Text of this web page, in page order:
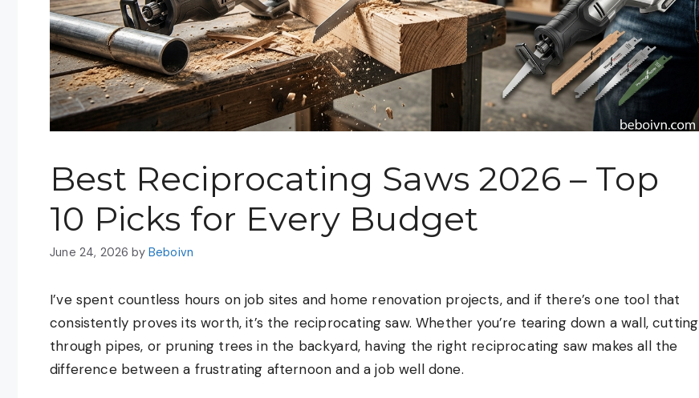
Best Reciprocating Saws 2026 – Top
10 Picks for Every Budget
June 24, 2026 by Beboivn
I’ve spent countless hours on job sites and home renovation projects, and if there’s one tool that
consistently proves its worth, it’s the reciprocating saw. Whether you’re tearing down a wall, cutting
through pipes, or pruning trees in the backyard, having the right reciprocating saw makes all the
difference between a frustrating afternoon and a job well done.